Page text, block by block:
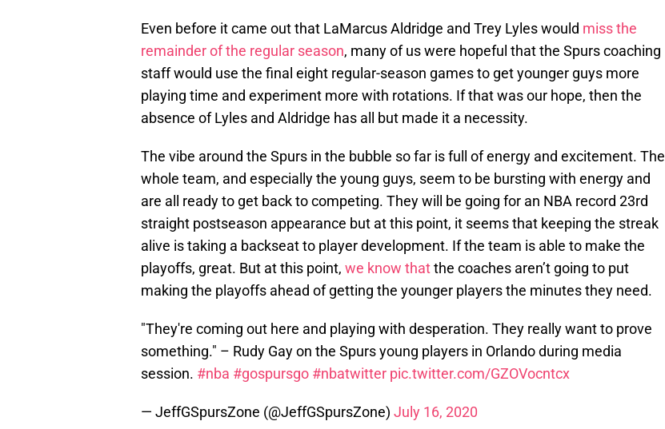
Even before it came out that LaMarcus Aldridge and Trey Lyles would miss the
remainder of the regular season, many of us were hopeful that the Spurs coaching
staff would use the final eight regular-season games to get younger guys more
playing time and experiment more with rotations. If that was our hope, then the
absence of Lyles and Aldridge has all but made it a necessity.
The vibe around the Spurs in the bubble so far is full of energy and excitement. The
whole team, and especially the young guys, seem to be bursting with energy and
are all ready to get back to competing. They will be going for an NBA record 23rd
straight postseason appearance but at this point, it seems that keeping the streak
alive is taking a backseat to player development. If the team is able to make the
playoffs, great. But at this point, we know thatthe coaches aren’t going to put
making the playoffs ahead of getting the younger players the minutes they need.
"They're coming out here and playing with desperation. They really want to prove
something." – Rudy Gay on the Spurs young players in Orlando during media
session. #nba #gospursgo #nbatwitter pic.twitter.com/GZOVocntcx
— JeffGSpursZone (@JeffGSpursZone) July 16, 2020